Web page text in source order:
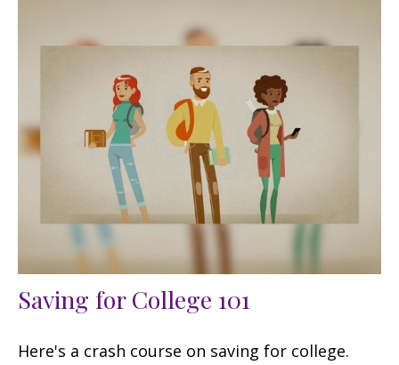
Saving for College 101
Here's a crash course on saving for college.